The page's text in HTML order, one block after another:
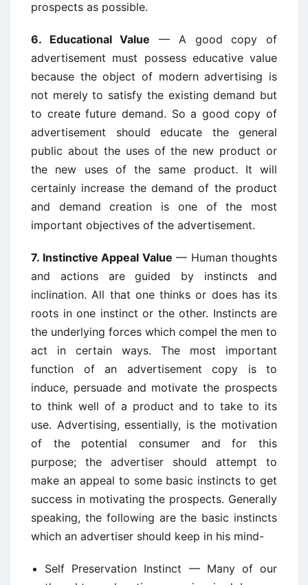
prospects as possible.
6. Educational Value — A good copy of
advertisement must possess educative value
because the object of modern advertising is
not merely to satisfy the existing demand but
to create future demand. So a good copy of
advertisement should educate the general
public about the uses of the new product or
the new uses of the same product. It will
certainly increase the demand of the product
and demand creation is one of the most
important objectives of the advertisement.
7. Instinctive Appeal Value — Human thoughts
and actions are guided by instincts and
inclination. All that one thinks or does has its
roots in one instinct or the other. Instincts are
the underlying forces which compel the men to
act in certain ways. The most important
function of an advertisement copy is to
induce, persuade and motivate the prospects
to think well of a product and to take to its
use. Advertising, essentially, is the motivation
of the potential consumer and for this
purpose; the advertiser should attempt to
make an appeal to some basic instincts to get
success in motivating the prospects. Generally
speaking, the following are the basic instincts
which an advertiser should keep in his mind-
Self Preservation Instinct — Many of our